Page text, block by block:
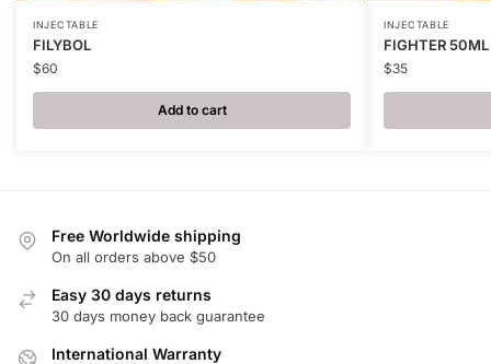
INJECTABLE
FILYBOL
$60
Add to cart
INJECTABLE
FIGHTER 50ML
$35
Free Worldwide shipping
On all orders above $50
Easy 30 days returns
30 days money back guarantee
International Warranty